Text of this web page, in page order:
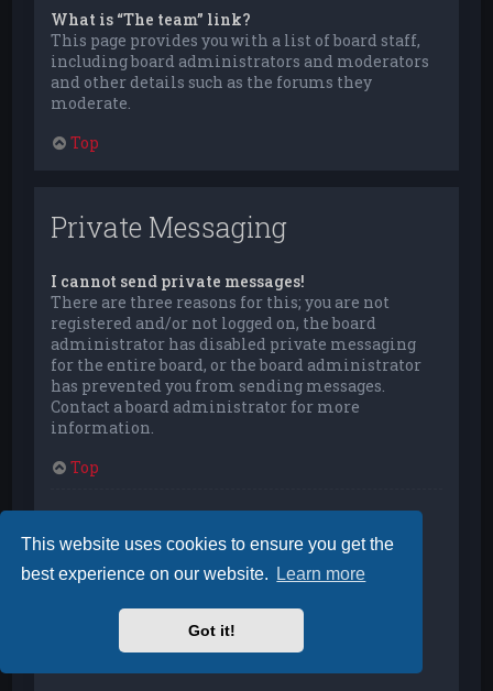
This website uses cookies to ensure you get the
best experience on our website.
Learn more
Got it!
What is “The team” link?
This page provides you with a list of board staff,
including board administrators and moderators
and other details such as the forums they
moderate.
Top
Private Messaging
I cannot send private messages!
There are three reasons for this; you are not
registered and/or not logged on, the board
administrator has disabled private messaging
for the entire board, or the board administrator
has prevented you from sending messages.
Contact a board administrator for more
information.
Top
I keep getting unwanted private messages!
You can automatically delete private messages
from a user by using message rules within your
User Control Panel. If you are receiving abusive
the messages to the moderators; they have the
power to prevent a user from sending private